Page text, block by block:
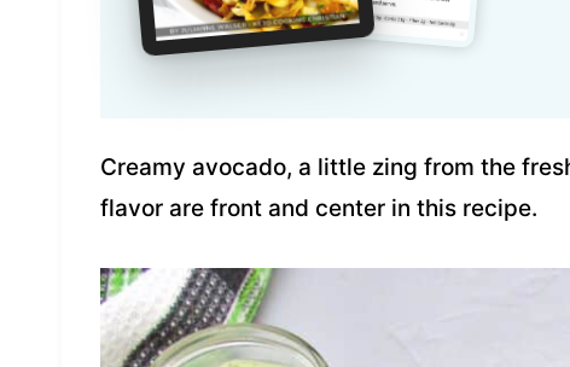
Creamy avocado, a little zing from the
flavor are front and center in this recipe.